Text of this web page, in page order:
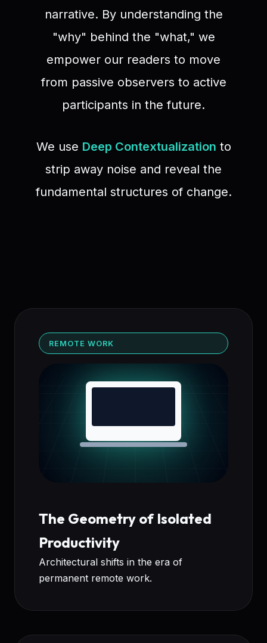
narrative. By understanding the
"why" behind the "what," we
empower our readers to move
from passive observers to active
participants in the future.
We use Deep Contextualization to
strip away noise and reveal the
fundamental structures of change.
REMOTE WORK
The Geometry of Isolated
Productivity
Architectural shifts in the era of
permanent remote work.